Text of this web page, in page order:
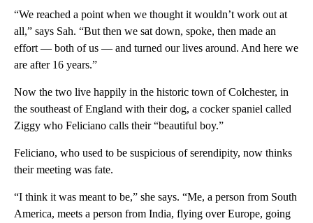
“We reached a point when we thought it wouldn’t work out at
all,” says Sah. “But then we sat down, spoke, then made an
effort — both of us — and turned our lives around. And here we
are after 16 years.”
Now the two live happily in the historic town of Colchester, in
the southeast of England with their dog, a cocker spaniel called
Ziggy who Feliciano calls their “beautiful boy.”
Feliciano, who used to be suspicious of serendipity, now thinks
their meeting was fate.
“I think it was meant to be,” she says. “Me, a person from South
America, meets a person from India, flying over Europe, going